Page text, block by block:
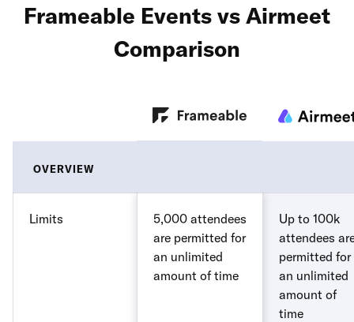
Frameable Events vs Airmeet
Comparison
OVERVIEW
Limits
5,000 attendees
are permitted for
an unlimited
amount of time
Up to 100k
attendees
permitted for
an unlimited
amount of
time